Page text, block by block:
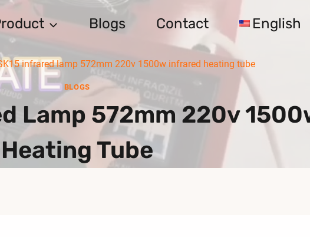
Blogs Contact English
infrared lamp 572mm 220v 1500w infrared heating tube
BLOGS
Lamp 572mm 220v
Heating Tube